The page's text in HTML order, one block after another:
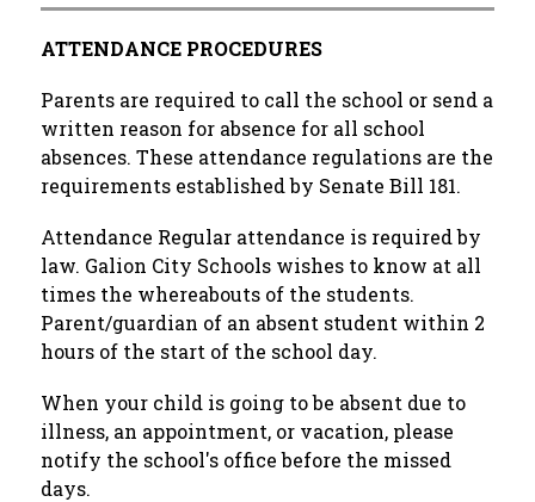
ATTENDANCE PROCEDURES
Parents are required to call the school or send a
written reason for absence for all school
absences. These attendance regulations are the
requirements established by Senate Bill 181.
Attendance Regular attendance is required by
law. Galion City Schools wishes to know at all
times the whereabouts of the students.
Parent/guardian of an absent student within 2
hours of the start of the school day.
When your child is going to be absent due to
illness, an appointment, or vacation, please
notify the school's office before the missed
days.